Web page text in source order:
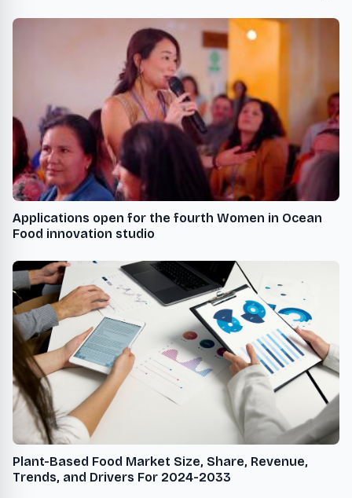
Applications open for the fourth Women in Ocean
Food innovation studio
Plant-Based Food Market Size, Share, Revenue,
Trends, and Drivers For 2024-2033